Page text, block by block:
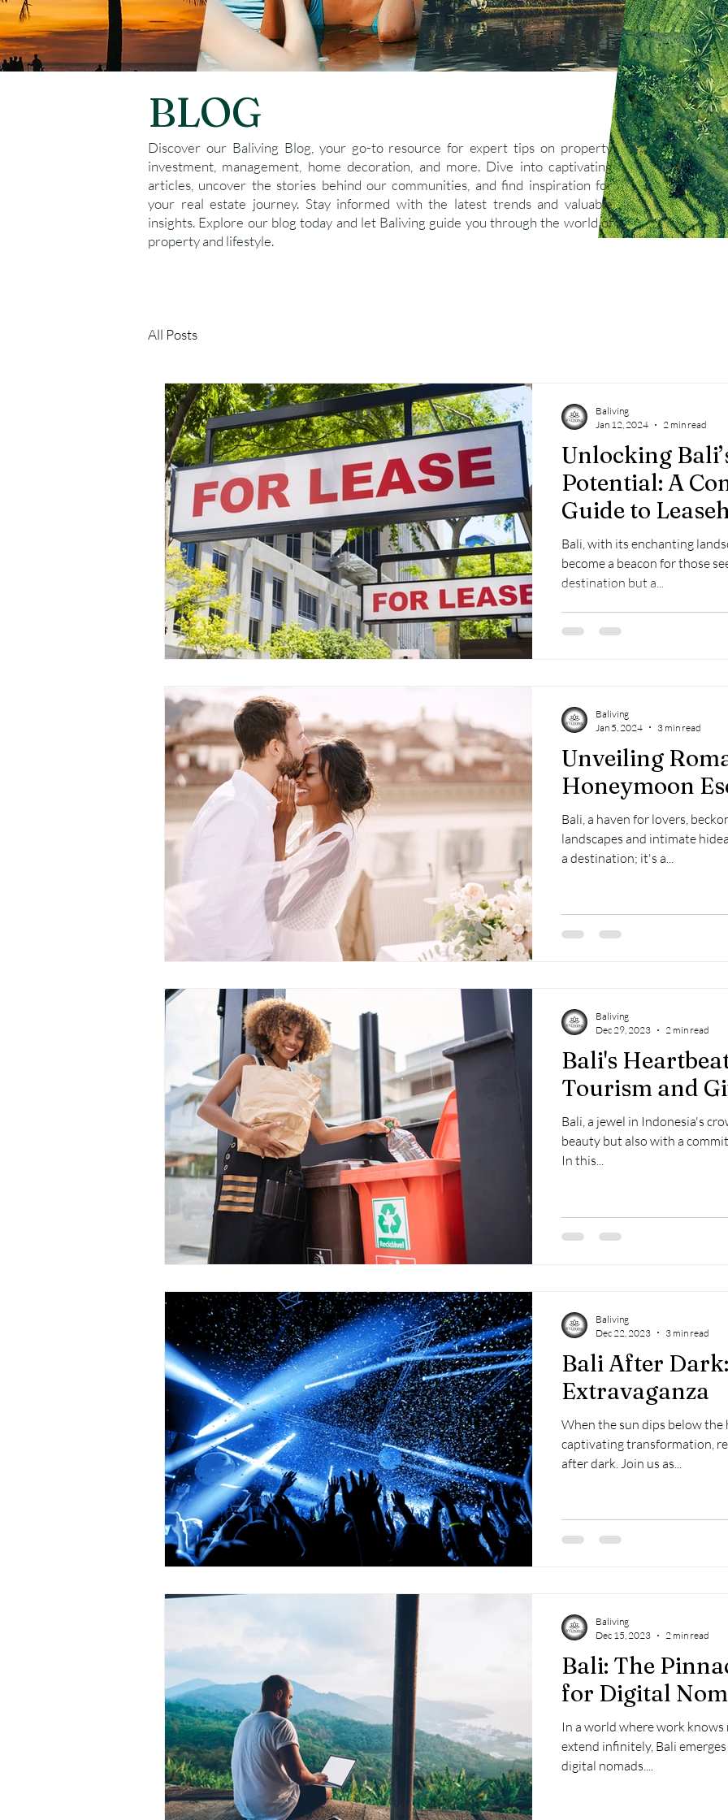
BLOG
Discover our Baliving Blog, your go-to resource for expert tips on property
investment, management, home decoration, and more. Dive into captivating
articles, uncover the stories behind our communities, and find inspiration for
your real estate journey. Stay informed with the latest trends and valuable
insights. Explore our blog today and let Baliving guide you through the world of
property and lifestyle.
All Posts
Unlocking
Potential: A
Guide to
Bali, with its enchanting
become a beacon for those
destination but a...
Baliving
Jan 12, 2024
2 min read
Unveiling
Honeymoon
Bali, a haven for lovers,
landscapes and intimate
a destination; it's a...
Baliving
Jan 5, 2024
3 min read
Bali's
Tourism and
Bali, a jewel in Indonesia's
beauty but also with a
In this...
Baliving
Dec 29, 2023
2 min read
Bali After
Extravaganza
When the sun dips below the
captivating transformation,
after dark. Join us as...
Baliving
Dec 22, 2023
3 min read
Bali: The
for Digital
In a world where work
extend infinitely, Bali
digital nomads....
Baliving
Dec 15, 2023
2 min read